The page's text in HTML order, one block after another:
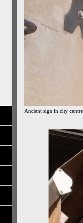
Ancient sign in city centre